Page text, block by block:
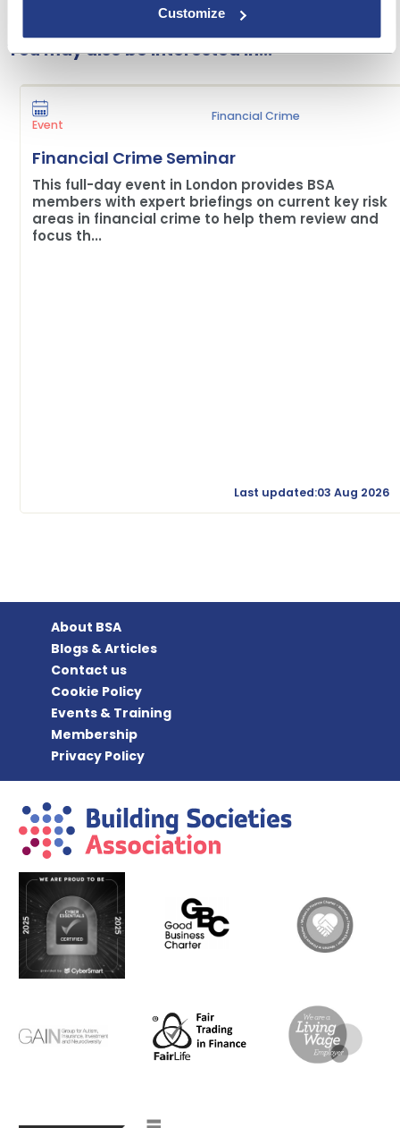
Customize
You may also be interested in...
Event
Financial Crime
Financial Crime Seminar
This full-day event in London provides BSA
members with expert briefings on current key risk
areas in financial crime to help them review and
focus th...
Last updated:03 Aug 2026
About BSA
Blogs & Articles
Contact us
Cookie Policy
Events & Training
Membership
Privacy Policy